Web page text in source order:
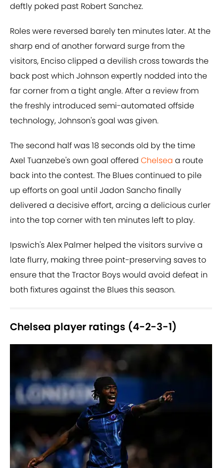
deftly poked past Robert Sanchez.
Roles were reversed barely ten minutes later. At the
sharp end of another forward surge from the
visitors, Enciso clipped a devilish cross towards the
back post which Johnson expertly nodded into the
far corner from a tight angle. After a review from
the freshly introduced semi-automated offside
technology, Johnson's goal was given.
The second half was 18 seconds old by the time
Axel Tuanzebe's own goal offered Chelsea a route
back into the contest. The Blues continued to pile
up efforts on goal until Jadon Sancho finally
delivered a decisive effort, arcing a delicious curler
into the top corner with ten minutes left to play.
Ipswich's Alex Palmer helped the visitors survive a
late flurry, making three point-preserving saves to
ensure that the Tractor Boys would avoid defeat in
both fixtures against the Blues this season.
Chelsea player ratings (4-2-3-1)